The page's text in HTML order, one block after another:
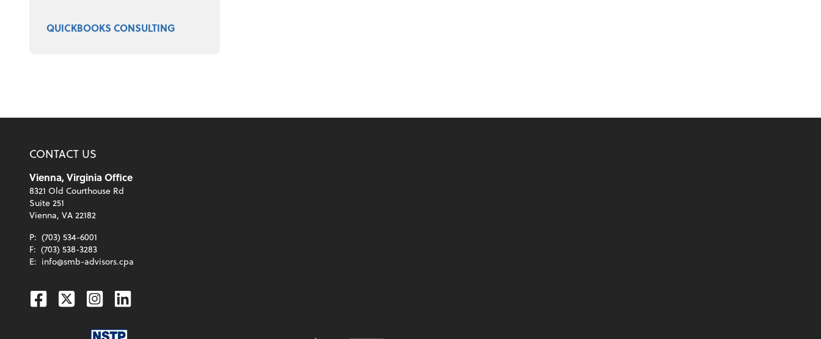
QUICKBOOKS CONSULTING
CONTACT US
Vienna, Virginia Office
8321 Old Courthouse Rd
Suite 251
Vienna, VA 22182
P: (703) 534-6001
F: (703) 538-3283
E: info@smb-advisors.cpa
Facebook
TwitterInstagram
Linkedin